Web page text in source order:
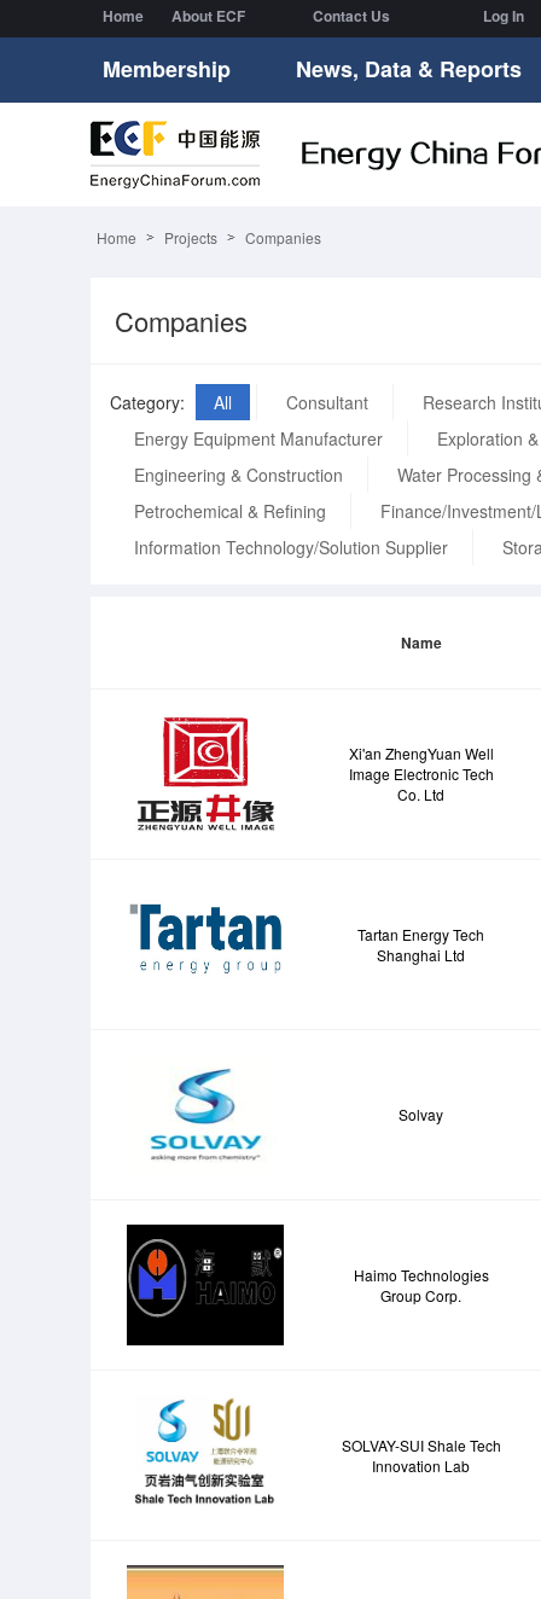
Home About ECF Contact Us Log In
Membership News, Data & Reports
Home Projects Companies
Companies
Category: All Consultant
Research
Energy Equipment Manufacturer
Exploration
Engineering & Construction
Water Processing
Petrochemical & Refining
Finance/
Information Technology/Solution Supplier
Name
Xi'an ZhengYuan Well
Image Electronic Tech
Co. Ltd
Tartan Energy Tech
Shanghai Ltd
Solvay
Haimo Technologies
Group Corp.
SOLVAY-SUI Shale Tech
Innovation Lab